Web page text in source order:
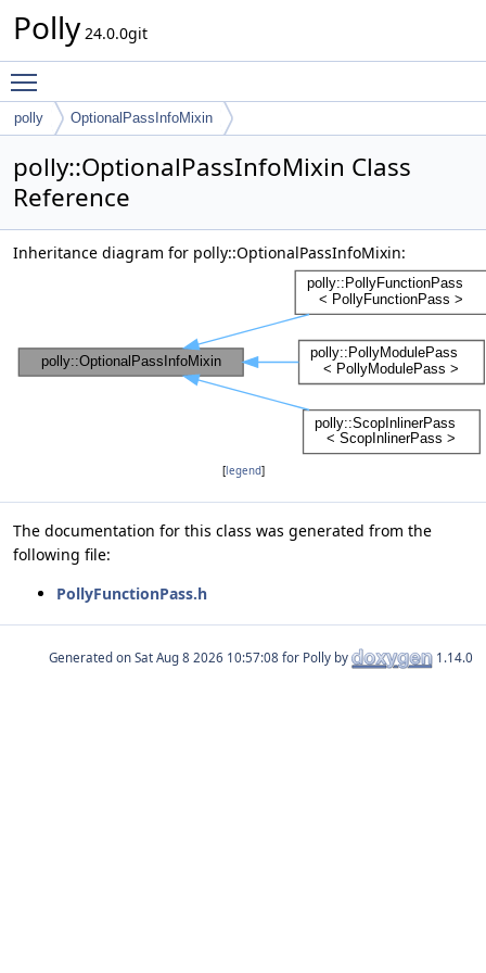
Polly 24.0.0git
polly OptionalPassInfoMixin
polly::OptionalPassInfoMixin Class
Reference
Inheritance diagram for polly::OptionalPassInfoMixin:
[legend]
The documentation for this class was generated from the
following file:
PollyFunctionPass.h
Generated on for Polly by 1.14.0